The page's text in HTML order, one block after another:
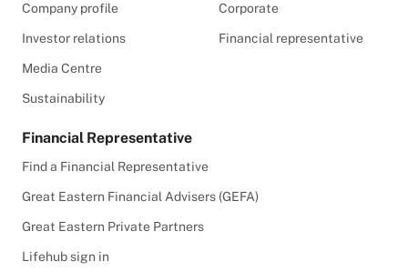
Company profile
Investor relations
Media Centre
Sustainability
Corporate
Financial representative
Financial Representative
Find a Financial Representative
Great Eastern Financial Advisers (GEFA)
Great Eastern Private Partners
Lifehub sign in